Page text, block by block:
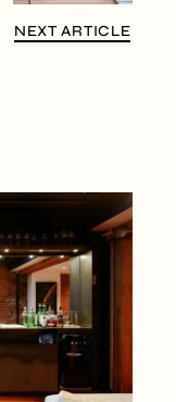
NEXT ARTICLE